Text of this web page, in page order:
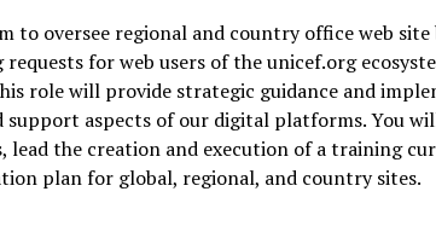
to oversee regional and country office web
for web users of the unicef.org
role will provide strategic guidance and
aspects of our digital platforms. You
lead the creation and execution of a training
plan for global, regional, and country sites.